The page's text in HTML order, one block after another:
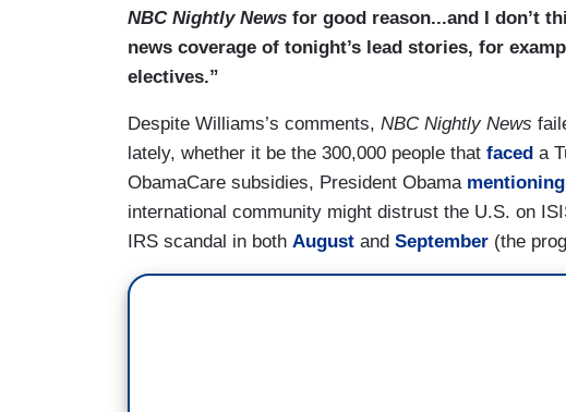
NBC Nightly News for good reason...and I don’t
news coverage of tonight’s lead stories, for
electives.”
Despite Williams’s comments, NBC Nightly News
lately, whether it be the 300,000 people that faced a
ObamaCare subsidies, President Obama mentioning
international community might distrust the U.S. on
IRS scandal in both August and September (the